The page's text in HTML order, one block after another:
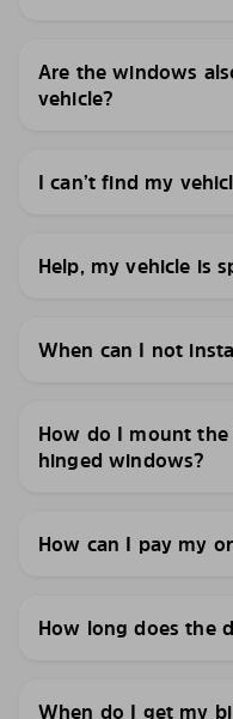
Are the windows
vehicle?
I can’t find my
Help, my vehicle is
When can I not
How do I mount the
hinged windows?
How can I pay my
How long does the
When do I get my